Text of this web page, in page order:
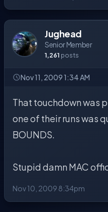
Jughead
Senior Member
1,261 posts
Nov 11, 2009 1:34 AM
That touchdown was
one of their runs was
BOUNDS.
Stupid damn MAC
Nov 10, 2009 8:34pm